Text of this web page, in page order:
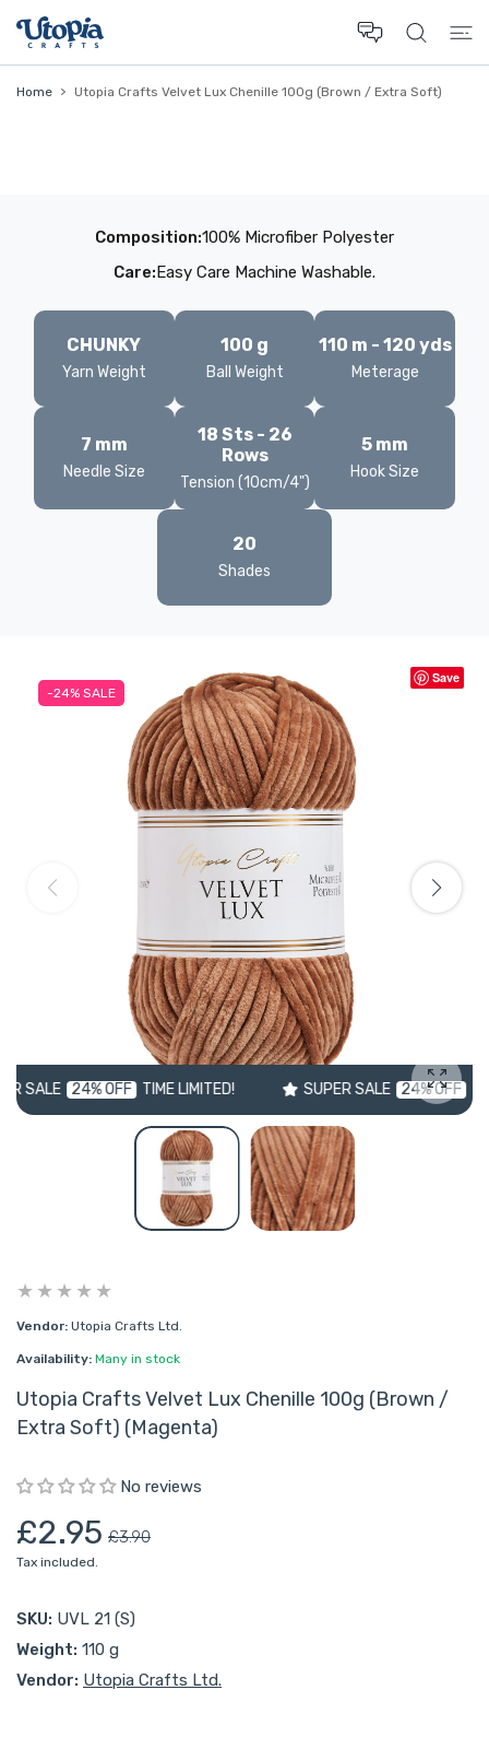
Home Utopia Crafts Velvet Lux Chenille 100g (Brown / Extra Soft)
Composition:100% Microfiber Polyester
Care:Easy Care Machine Washable.
CHUNKY
Yarn Weight
100 g
Ball Weight
110 m - 120 yds
Meterage
7 mm
Needle Size
18 Sts - 26
Rows
Tension (10cm/4")
5 mm
Hook Size
20
Shades
Save
24% OFF TIME LIMITED! SUPER SALE 24% OFF TIME
-24% SALE
Vendor: Utopia Crafts Ltd.
Availability: Many in stock
Utopia Crafts Velvet Lux Chenille 100g (Brown /
Extra Soft) (Magenta)
No reviews
£2.95 £3.90
Tax included.
SKU: UVL 21 (S)
Weight: 110 g
Vendor: Utopia Crafts Ltd.